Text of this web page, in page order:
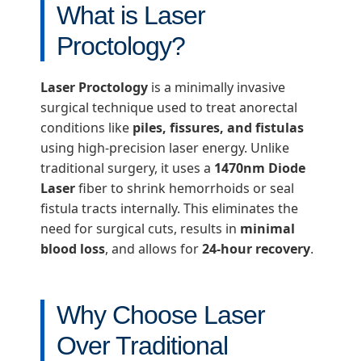
What is Laser
Proctology?
Laser Proctology is a minimally invasive
surgical technique used to treat anorectal
conditions like piles, fissures, and fistulas
using high-precision laser energy. Unlike
traditional surgery, it uses a 1470nm Diode
Laserfiber to shrink hemorrhoids or seal
fistula tracts internally. This eliminates the
need for surgical cuts, results in minimal
blood loss, and allows for24-hour recovery.
Why Choose Laser
Over Traditional